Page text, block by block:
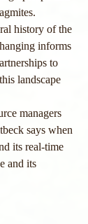
history of the
informs
to
landscape
managers
says when
its real-time
and its